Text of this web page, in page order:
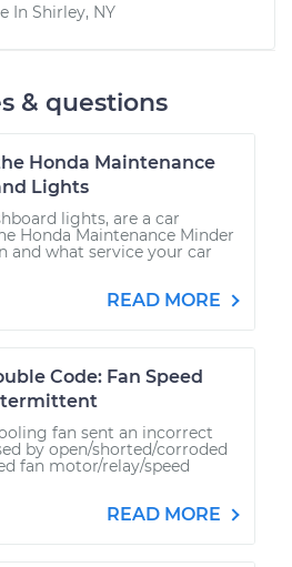
In Shirley, NY
& questions
Honda Maintenance
Lights
lights, are a car
Honda Maintenance Minder
and what service your car
READ MORE
Code: Fan Speed
fan sent an incorrect
by open/shorted/corroded
fan motor/relay/speed
READ MORE